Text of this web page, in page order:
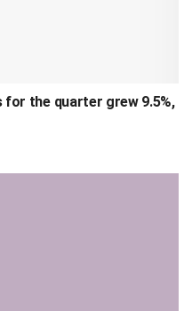
for the quarter grew 9.5%,